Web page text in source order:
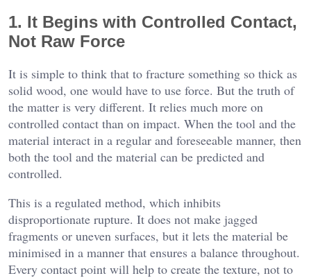
1. It Begins with Controlled Contact,
Not Raw Force
It is simple to think that to fracture something so thick as
solid wood, one would have to use force. But the truth of
the matter is very different. It relies much more on
controlled contact than on impact. When the tool and the
material interact in a regular and foreseeable manner, then
both the tool and the material can be predicted and
controlled.
This is a regulated method, which inhibits
disproportionate rupture. It does not make jagged
fragments or uneven surfaces, but it lets the material be
minimised in a manner that ensures a balance throughout.
Every contact point will help to create the texture, not to